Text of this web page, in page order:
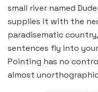
small river named
supplies it with the
paradisematic
sentences fly into
Pointing has no
almost